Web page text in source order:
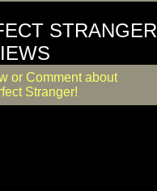
STRANGER
or Comment about
Stranger!